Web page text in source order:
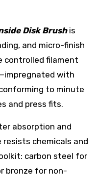
Disk Brushis
and micro-finish
controlled filament
with
to minute
and press fits.
absorption and
chemicals and
carbon steel for
bronze for non-